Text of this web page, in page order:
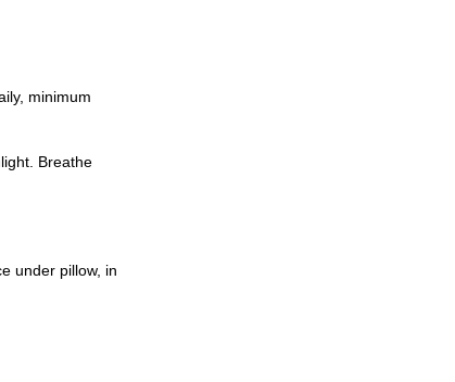
minimum
Breathe
under pillow, in